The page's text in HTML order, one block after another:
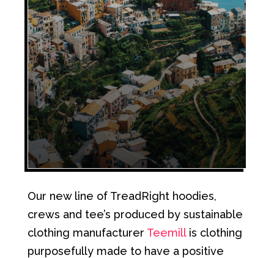
Our new line of TreadRight hoodies,
crews and tee’s produced by sustainable
clothing manufacturer Teemillis clothing
purposefully made to have a positive